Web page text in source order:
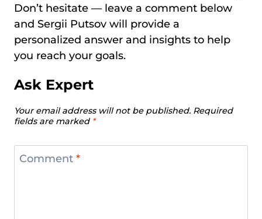
Don’t hesitate — leave a comment below
and Sergii Putsov will provide a
personalized answer and insights to help
you reach your goals.
Ask Expert
Your email address will not be published. Required
fields are marked *
Comment *